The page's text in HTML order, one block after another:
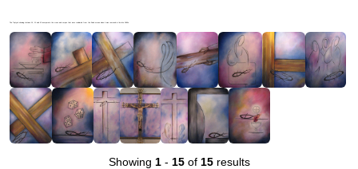
Showing 1- 15of 15results